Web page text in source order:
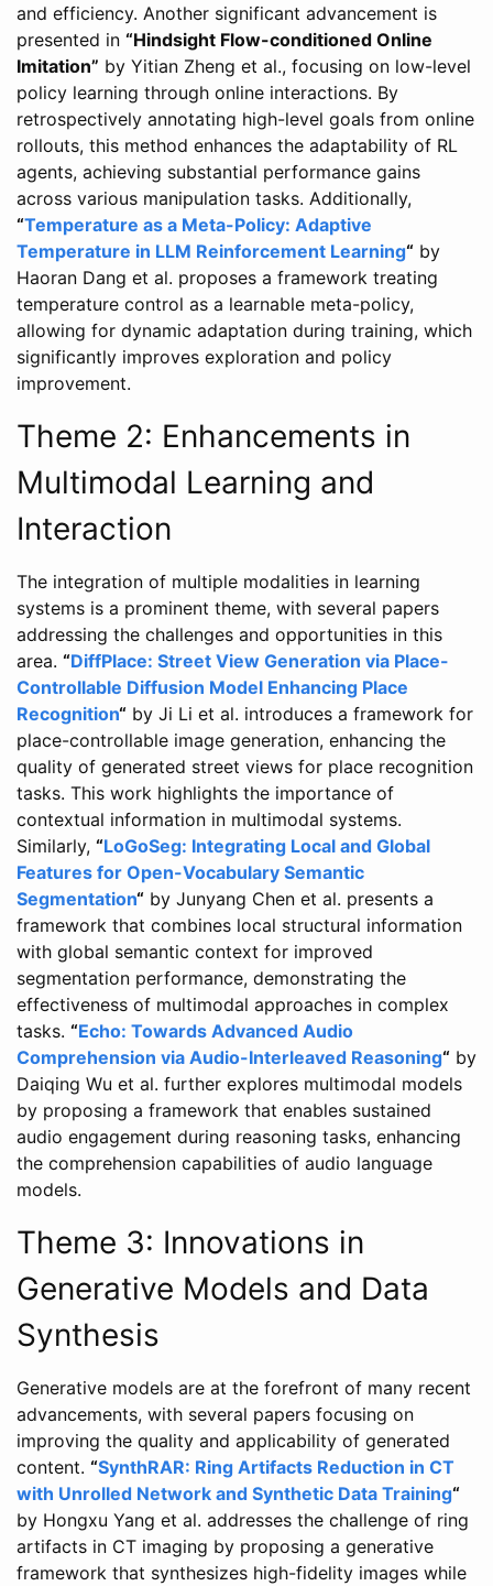
and efficiency. Another significant advancement is
presented in “Hindsight Flow-conditioned Online
Imitation” by Yitian Zheng et al., focusing on low-level
policy learning through online interactions. By
retrospectively annotating high-level goals from online
rollouts, this method enhances the adaptability of RL
agents, achieving substantial performance gains
across various manipulation tasks. Additionally,
“Temperature as a Meta-Policy: Adaptive
Temperature in LLM Reinforcement Learning“ by
Haoran Dang et al. proposes a framework treating
temperature control as a learnable meta-policy,
allowing for dynamic adaptation during training, which
significantly improves exploration and policy
improvement.
Theme 2: Enhancements in
Multimodal Learning and
Interaction
The integration of multiple modalities in learning
systems is a prominent theme, with several papers
addressing the challenges and opportunities in this
area. “DiffPlace: Street View Generation via Place-
Controllable Diffusion Model Enhancing Place
Recognition“ by Ji Li et al. introduces a framework for
place-controllable image generation, enhancing the
quality of generated street views for place recognition
tasks. This work highlights the importance of
contextual information in multimodal systems.
Similarly, “LoGoSeg: Integrating Local and Global
Features for Open-Vocabulary Semantic
Segmentation“ by Junyang Chen et al. presents a
framework that combines local structural information
with global semantic context for improved
segmentation performance, demonstrating the
effectiveness of multimodal approaches in complex
tasks. “Echo: Towards Advanced Audio
Comprehension via Audio-Interleaved Reasoning“ by
Daiqing Wu et al. further explores multimodal models
by proposing a framework that enables sustained
audio engagement during reasoning tasks, enhancing
the comprehension capabilities of audio language
models.
Theme 3: Innovations in
Generative Models and Data
Synthesis
Generative models are at the forefront of many recent
advancements, with several papers focusing on
improving the quality and applicability of generated
content. “SynthRAR: Ring Artifacts Reduction in CT
with Unrolled Network and Synthetic Data Training“
by Hongxu Yang et al. addresses the challenge of ring
artifacts in CT imaging by proposing a generative
framework that synthesizes high-fidelity images while